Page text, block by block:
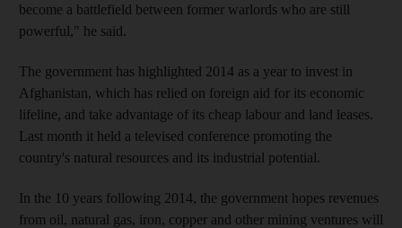
become a battlefield between former warlords who are still
powerful," he said.
The government has highlighted 2014 as a year to invest in
Afghanistan, which has relied on foreign aid for its economic
lifeline, and take advantage of its cheap labour and land leases.
Last month it held a televised conference promoting the
country's natural resources and its industrial potential.
In the 10 years following 2014, the government hopes revenues
from oil, natural gas, iron, copper and other mining ventures will